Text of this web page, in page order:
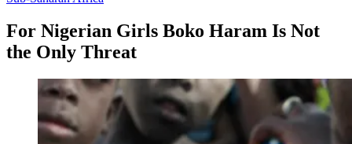
For Nigerian Girls Boko Haram Is Not
the Only Threat